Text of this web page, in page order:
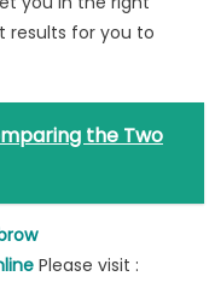
results for you to
the Two
Please visit :